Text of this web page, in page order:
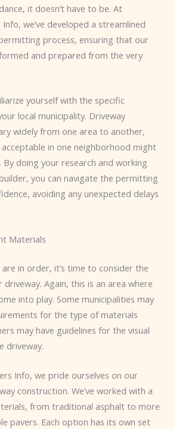
it doesn’t have to be. At
we’ve developed a streamlined
process, ensuring that our
and prepared from the very
yourself with the specific
local municipality. Driveway
widely from one area to another,
in one neighborhood might
doing your research and working
you can navigate the permitting
avoiding any unexpected delays
Materials
in order, it’s time to consider the
Again, this is an area where
into play. Some municipalities may
for the type of materials
may have guidelines for the visual
driveway.
Info, we pride ourselves on our
construction. We’ve worked with a
from traditional asphalt to more
pavers. Each option has its own set